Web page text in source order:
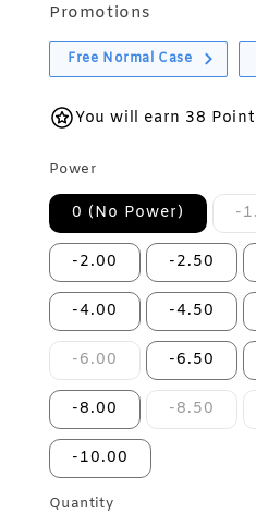
Promotions
Free Normal Case
You will earn 38
Power
0 (No Power) -
-2.00 -2.50
-4.00 -4.50
-6.00 -6.50
-8.00 -8.50
-10.00
Quantity